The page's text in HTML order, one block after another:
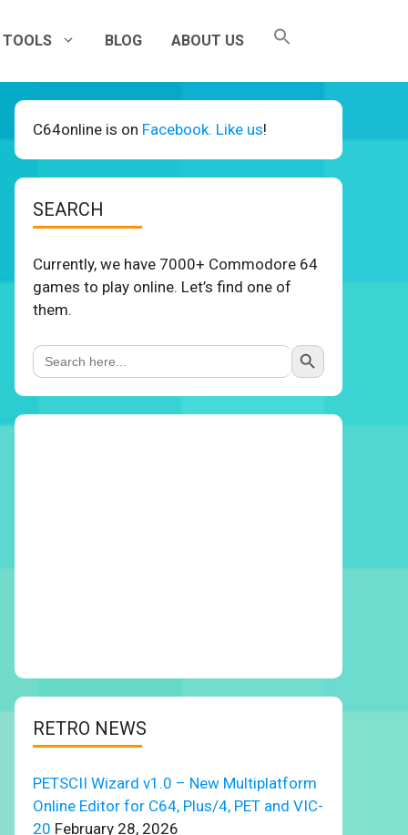
TOOLS BLOG ABOUT US
C64online is on Facebook. Like us!
SEARCH
Currently, we have 7000+ Commodore 64
games to play online. Let’s find one of
them.
Search
for:
Search Button
RETRO NEWS
PETSCII Wizard v1.0 – New Multiplatform
Online Editor for C64, Plus/4, PET and VIC-
20 February 28, 2026